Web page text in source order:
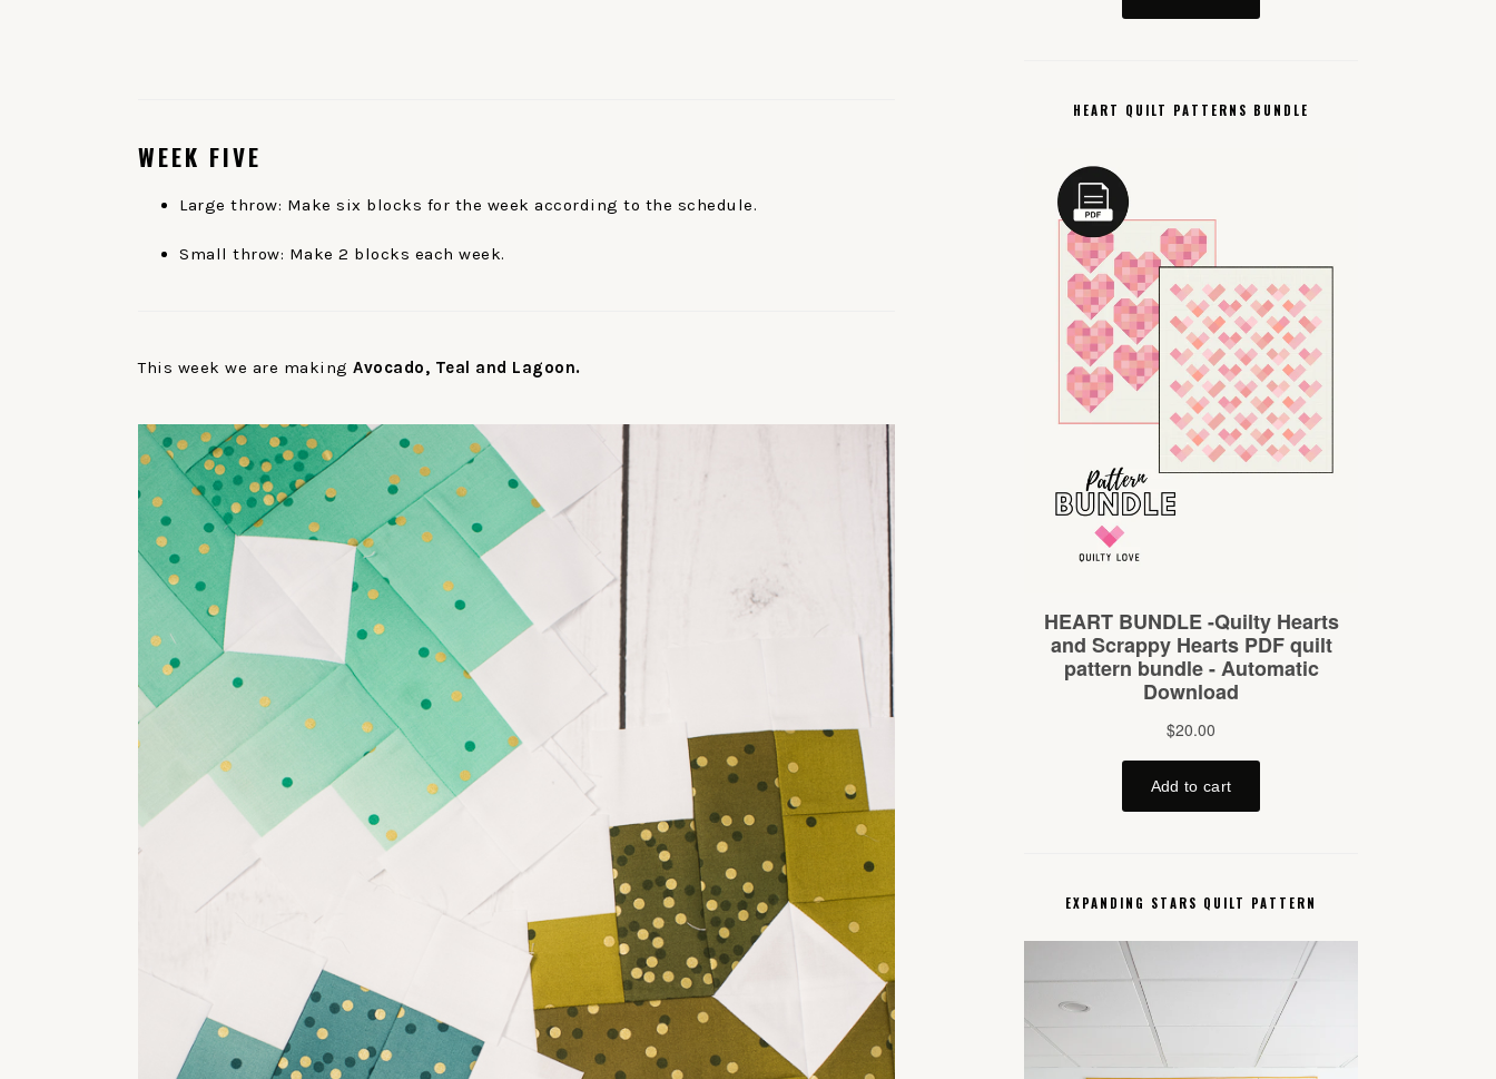
WEEK FIVE
Large throw: Make six blocks for the week according to the schedule.
Small throw: Make 2 blocks each week.
This week we are making Avocado, Teal and Lagoon.
HEART QUILT PATTERNS BUNDLE
EXPANDING STARS QUILT PATTERN